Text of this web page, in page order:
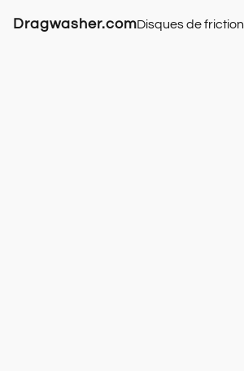
Dragwasher.comDisques de friction